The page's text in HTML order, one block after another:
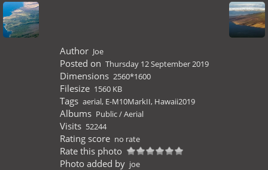
Author Joe
Posted on Thursday 12 September 2019
Dimensions 2560*1600
Filesize 1560 KB
Tags aerial, E-M10MarkII, Hawaii2019
Albums Public/Aerial
Visits 52244
Rating score no rate
Rate this photo
Photo added by joe